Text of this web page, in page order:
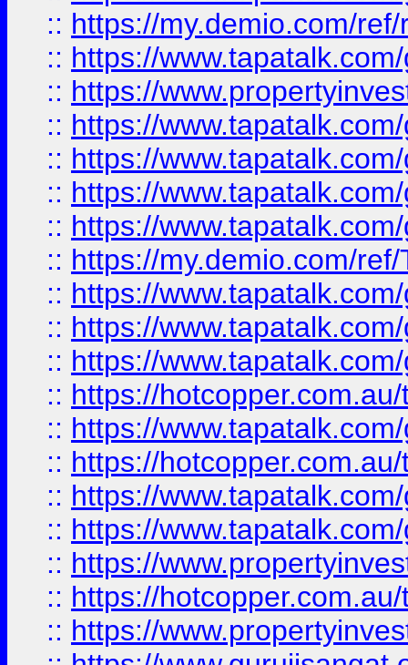
:: https://my.demio.com/
:: https://
:: https://
:: https://
:: https://
:: https://
:: https://
:: https://my.demio.com/
:: https://
:: https://
:: https://
:: https://
:: https://
:: https://
:: https://
:: https://
:: https://
:: https://
:: https://